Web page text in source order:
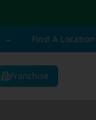
A Location Near You
Franchise